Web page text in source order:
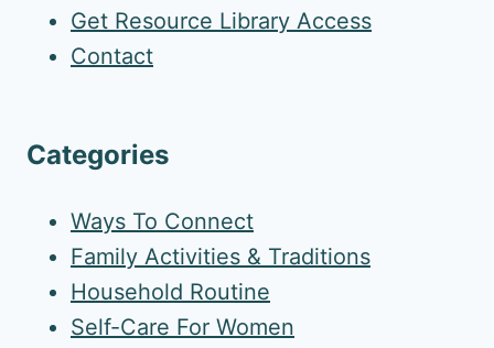
Get Resource Library Access
Contact
Categories
Ways To Connect
Family Activities & Traditions
Household Routine
Self-Care For Women